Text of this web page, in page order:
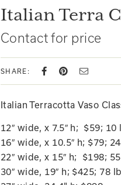
Italian Terra
Contact for price
SHARE:
Italian Terracotta Vaso
12″ wide, x 7.5″ h; $59; 10
16″ wide, x 10.5″ h; $79;
22″ wide, x 15″ h; $198;
30″ wide, 19″ h; $425; 78